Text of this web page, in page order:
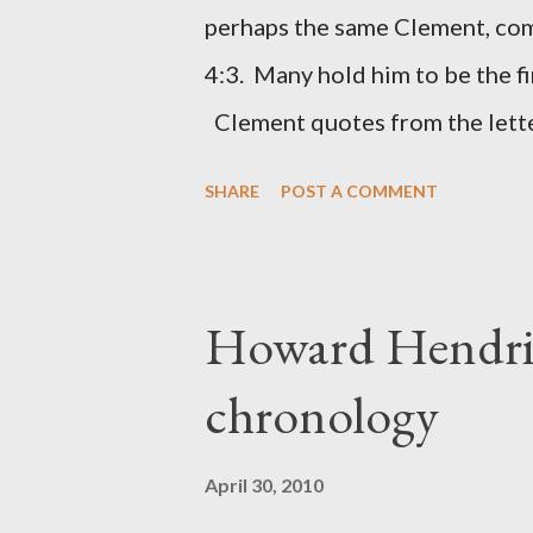
perhaps the same Clement,
4:3. Many hold him to be the
Clement quotes from the
Barnabas, or Apollos. The
obviously second-generation
leader in Rome, is already
CHAPTER 36 ALL
SHARE POST A COMMENT
Howard
chronology
April 30, 2010